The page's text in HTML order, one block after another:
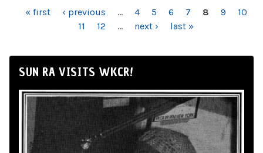
PAGES
« first ‹ previous … 4 5 6 7 8 9
10
11
12 … next › last »
SUN RA VISITS WKCR!